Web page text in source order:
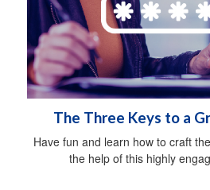
The Three Keys to a
Have fun and learn how to craft
the help of this highly